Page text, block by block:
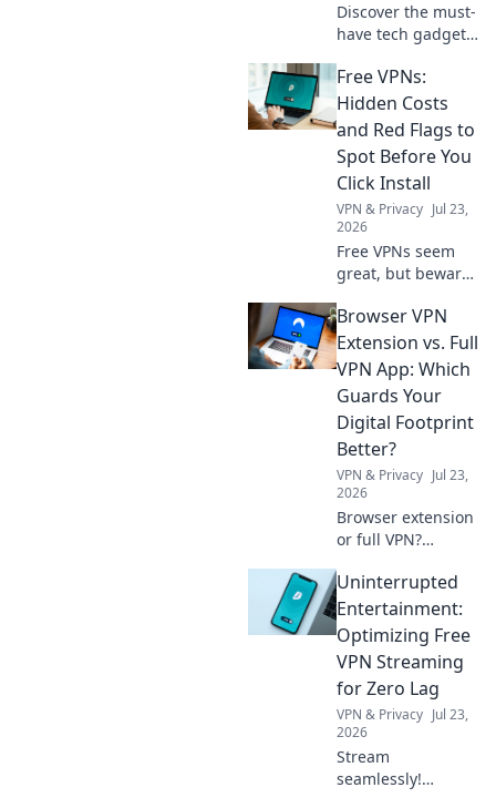
Discover the must-
have tech gadgets
genius swears by!
Elevate your
efficiency and
embrace effortless
living today!
Free VPNs:
Hidden Costs
and Red Flags to
Spot Before You
Click Install
VPN & Privacy Jul 23,
2026
Free VPNs seem
great, but beware!
costs & red flags
before you install.
Protect your
privacy with our
guide.
Browser VPN
Extension vs. Full
VPN App: Which
Guards Your
Digital Footprint
Better?
VPN & Privacy Jul 23,
2026
Browser extension
or full VPN?
best protects your
privacy & digital
footprint. Click to
learn more!
Uninterrupted
Entertainment:
Optimizing Free
VPN Streaming
for Zero Lag
VPN & Privacy Jul 23,
2026
Stream
seamlessly!